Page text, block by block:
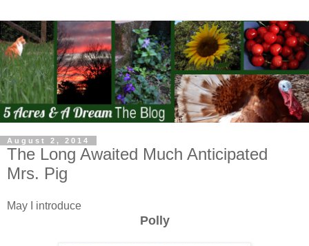
August 2, 2014
The Long Awaited Much Anticipated
Mrs. Pig
May I introduce
Polly